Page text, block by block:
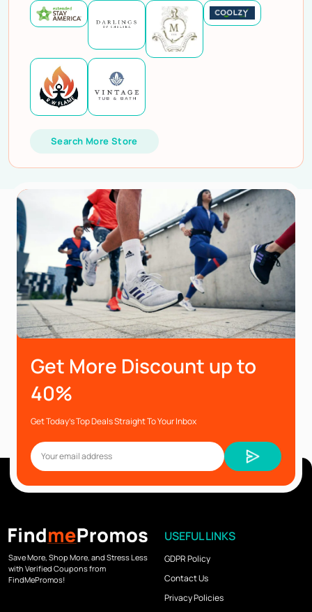
Search More Store
Get More Discount up to
40%
Get Today’s Top Deals Straight To Your Inbox
Save More, Shop More, and Stress Less
with Verified Coupons from
FindMePromos!
USEFUL LINKS
GDPR Policy
Contact Us
Privacy Policies